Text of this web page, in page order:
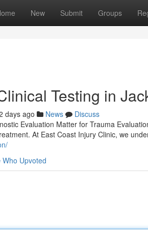
New Submit Groups
Testing in
days ago News
Discuss
Evaluation Matter for Trauma
At East Coast Injury Clinic, we
Who Upvoted